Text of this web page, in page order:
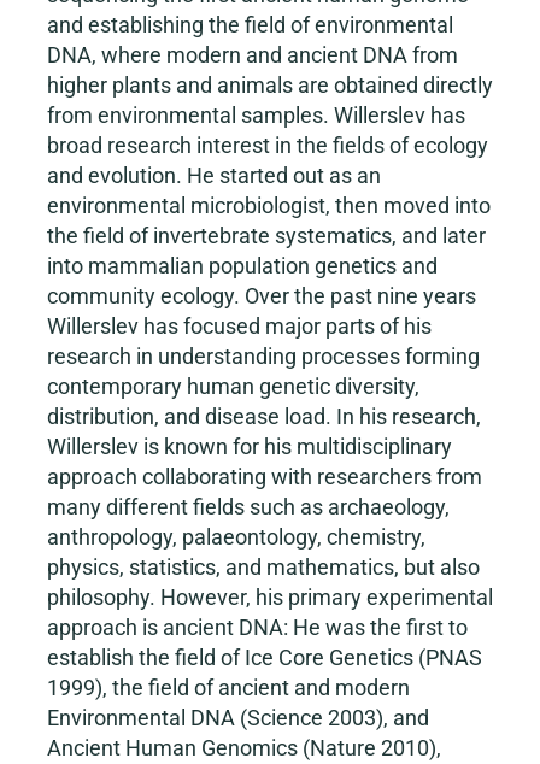
and establishing the field of environmental
DNA, where modern and ancient DNA from
higher plants and animals are obtained directly
from environmental samples. Willerslev has
broad research interest in the fields of ecology
and evolution. He started out as an
environmental microbiologist, then moved into
the field of invertebrate systematics, and later
into mammalian population genetics and
community ecology. Over the past nine years
Willerslev has focused major parts of his
research in understanding processes forming
contemporary human genetic diversity,
distribution, and disease load. In his research,
Willerslev is known for his multidisciplinary
approach collaborating with researchers from
many different fields such as archaeology,
anthropology, palaeontology, chemistry,
physics, statistics, and mathematics, but also
philosophy. However, his primary experimental
approach is ancient DNA: He was the first to
establish the field of Ice Core Genetics (PNAS
1999), the field of ancient and modern
Environmental DNA (Science 2003), and
Ancient Human Genomics (Nature 2010),